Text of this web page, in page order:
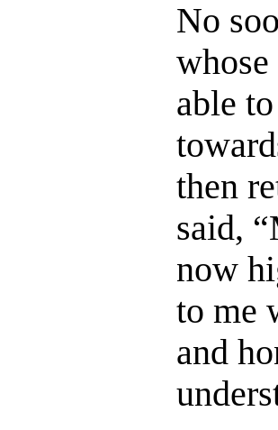
No
able
then
said,
now
to me
and